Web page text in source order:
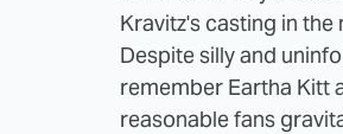
Kravitz's casting in the
Despite silly and
remember Eartha Kitt
reasonable fans